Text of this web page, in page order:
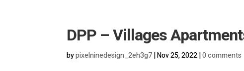
DPP – Villages
bypixelninedesign_2eh3g7|Nov 25, 2022|0 comments